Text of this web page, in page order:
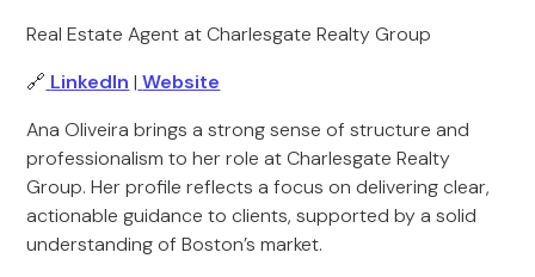
Real Estate Agent at Charlesgate Realty Group
🔗 LinkedIn | Website
Ana Oliveira brings a strong sense of structure and
professionalism to her role at Charlesgate Realty
Group. Her profile reflects a focus on delivering clear,
actionable guidance to clients, supported by a solid
understanding of Boston’s market.